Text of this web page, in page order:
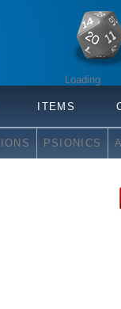
Loading
ITEMS
PSIONICS